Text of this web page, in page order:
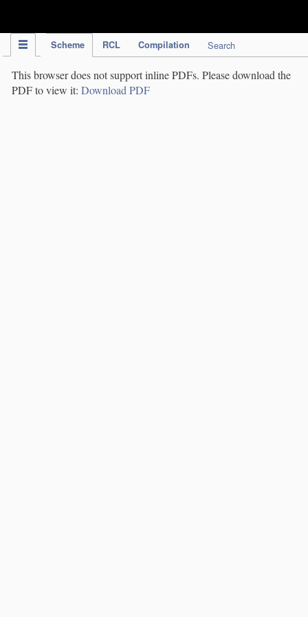
Scheme RCL Compilation Search
This browser does not support inline PDFs. Please download the
PDF to view it: Download PDF